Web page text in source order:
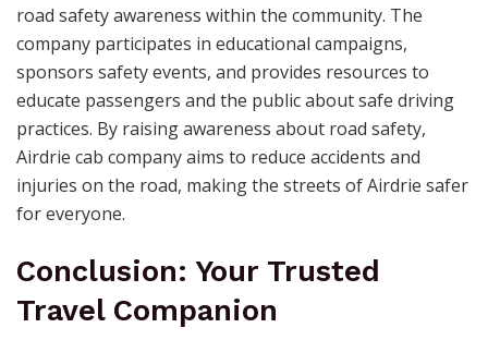
road safety awareness within the community. The
company participates in educational campaigns,
sponsors safety events, and provides resources to
educate passengers and the public about safe driving
practices. By raising awareness about road safety,
Airdrie cab company aims to reduce accidents and
injuries on the road, making the streets of Airdrie safer
for everyone.
Conclusion: Your Trusted
Travel Companion